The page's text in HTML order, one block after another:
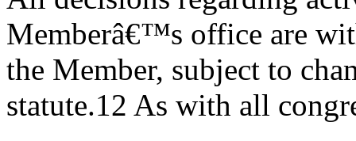
Memberâ€™s office are
the Member, subject to
statute.12 As with all